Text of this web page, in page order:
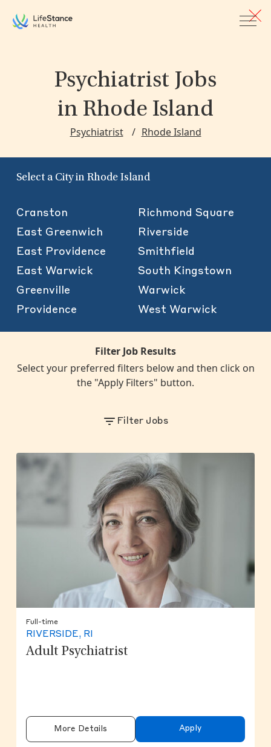
Psychiatrist Jobs
in Rhode Island
Psychiatrist Rhode Island
Select a City in Rhode Island
Cranston
East Greenwich
East Providence
East Warwick
Greenville
Providence
Richmond Square
Riverside
Smithfield
South Kingstown
Warwick
West Warwick
Filter Job Results
Select your preferred filters below and then click on
the "Apply Filters" button.
Filter Jobs
Full-time
RIVERSIDE, RI
Adult Psychiatrist
More Details Apply